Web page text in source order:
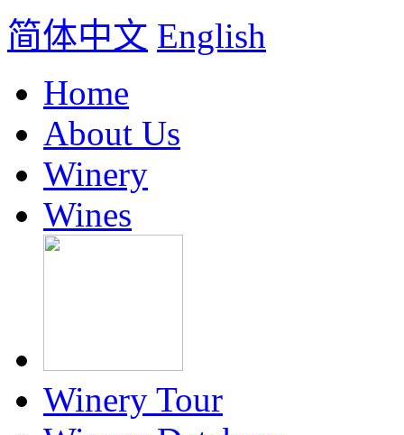
简体中文 English
Home
About Us
Winery
Wines
Winery Tour